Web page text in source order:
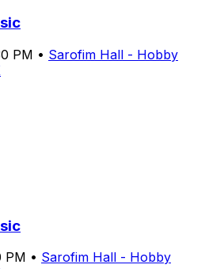
PM • Sarofim Hall - Hobby
PM • Sarofim Hall - Hobby